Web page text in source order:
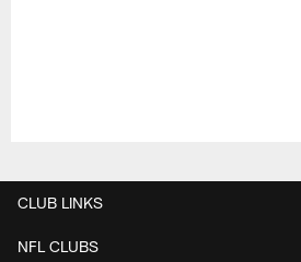
CLUB LINKS
NFL CLUBS